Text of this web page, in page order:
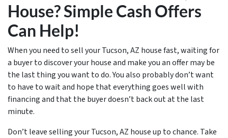
House? Simple Cash Offers
Can Help!
When you need to sell your Tucson, AZ house fast, waiting for
a buyer to discover your house and make you an offer may be
the last thing you want to do. You also probably don’t want
to have to wait and hope that everything goes well with
financing and that the buyer doesn’t back out at the last
minute.
Don’t leave selling your Tucson, AZ house up to chance. Take